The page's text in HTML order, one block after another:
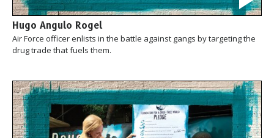
Hugo Angulo Rogel
Air Force officer enlists in the battle against gangs by targeting the
drug trade that fuels them.